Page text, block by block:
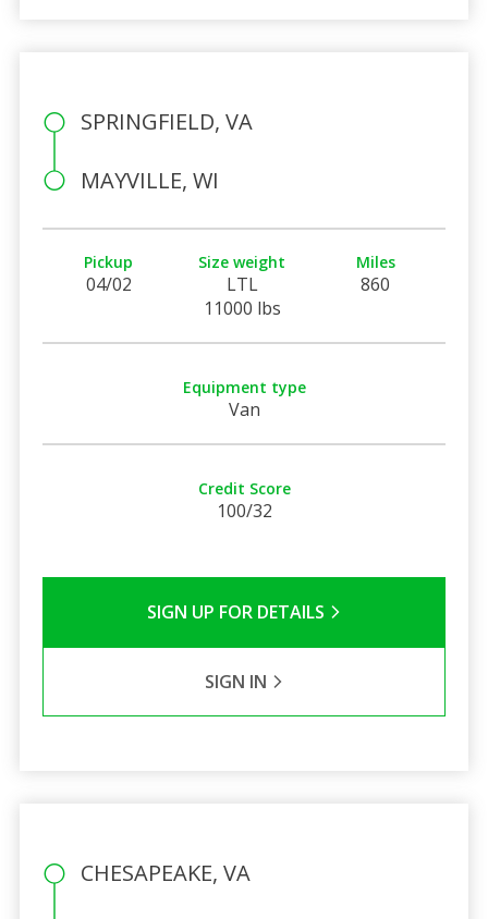
SPRINGFIELD, VA
MAYVILLE, WI
Pickup
04/02
Size weight
LTL
11000 lbs
Miles
860
Equipment type
Van
Credit Score
100/32
SIGN UP FOR DETAILS
SIGN IN
CHESAPEAKE, VA